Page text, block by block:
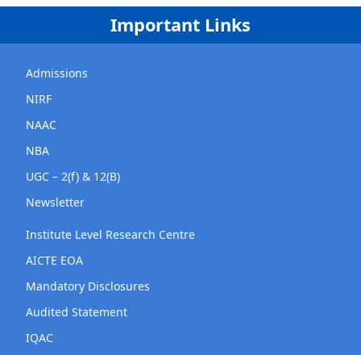
Important Links
Admissions
NIRF
NAAC
NBA
UGC – 2(f) & 12(B)
Newsletter
Institute Level Research Centre
AICTE EOA
Mandatory Disclosures
Audited Statement
IQAC